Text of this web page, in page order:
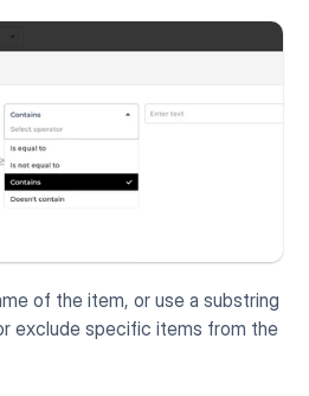
of the item, or use a substring
exclude specific items from the